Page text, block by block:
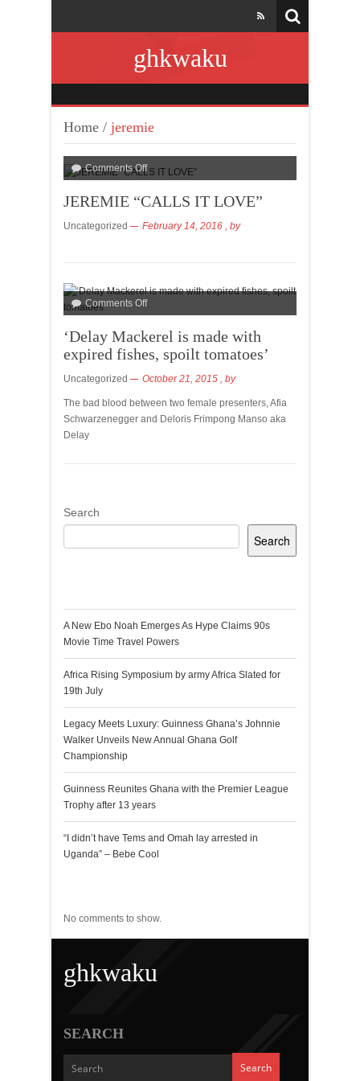
ghkwaku
Home / jeremie
Comments Off
JEREMIE “CALLS IT LOVE”
Uncategorized February 14, 2016 , by
Comments Off
‘Delay Mackerel is made with
expired fishes, spoilt tomatoes’
Uncategorized October 21, 2015 , by
The bad blood between two female presenters, Afia
Schwarzenegger and Deloris Frimpong Manso aka
Delay
Search
Search
A New Ebo Noah Emerges As Hype Claims 90s
Movie Time Travel Powers
Africa Rising Symposium by army Africa Slated for
19th July
Legacy Meets Luxury: Guinness Ghana’s Johnnie
Walker Unveils New Annual Ghana Golf
Championship
Guinness Reunites Ghana with the Premier League
Trophy after 13 years
“I didn’t have Tems and Omah lay arrested in
Uganda” – Bebe Cool
No comments to show.
ghkwaku
SEARCH